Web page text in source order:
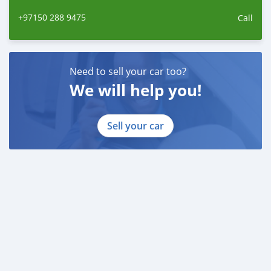
+97150 288 9475 Call
Need to sell your car too?
We will help you!
Sell your car